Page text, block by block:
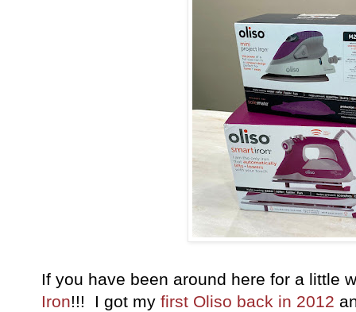
If you have been around here for a little
Iron!!! I got my first Oliso back in 2012